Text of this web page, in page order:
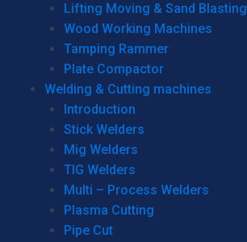
Lifting Moving & Sand Blasting
Wood Working Machines
Tamping Rammer
Plate Compactor
Welding & Cutting machines
Introduction
Stick Welders
Mig Welders
TIG Welders
Multi – Process Welders
Plasma Cutting
Pipe Cut